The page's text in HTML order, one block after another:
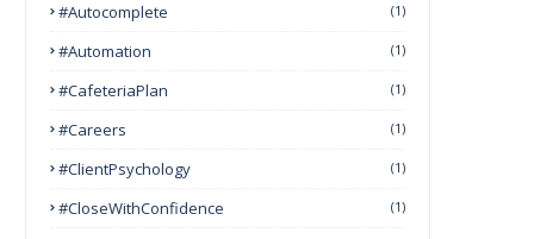
#autocomplete (1)
#Automation (1)
#CafeteriaPlan (1)
#Careers (1)
#ClientPsychology (1)
#CloseWithConfidence (1)